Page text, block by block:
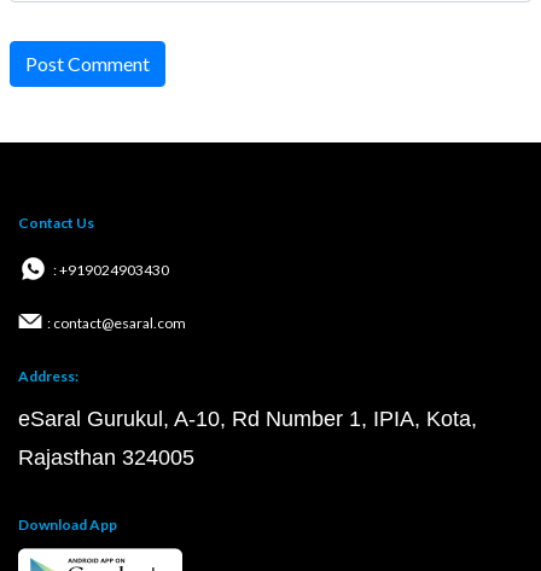
Post Comment
Contact Us
: +919024903430
: contact@esaral.com
Address:
eSaral Gurukul, A-10, Rd Number 1, IPIA, Kota,
Rajasthan 324005
Download App